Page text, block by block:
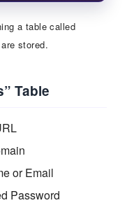
a table called
stored.
Table
or Email
Password